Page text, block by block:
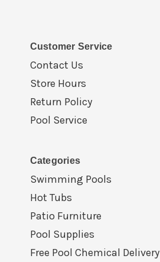
Customer Service
Contact Us
Store Hours
Return Policy
Pool Service
Categories
Swimming Pools
Hot Tubs
Patio Furniture
Pool Supplies
Free Pool Chemical Delivery